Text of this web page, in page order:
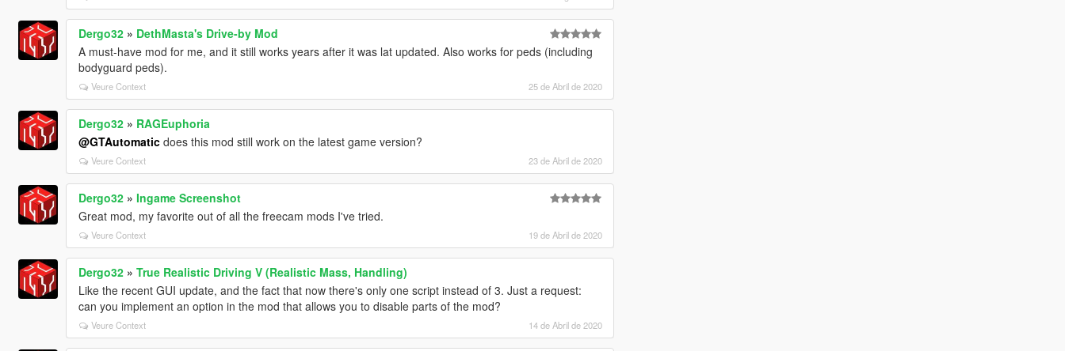
Dergo32» DethMasta's Drive-by Mod
A must-have mod for me, and it still works years after it was lat updated. Also works for peds (including
bodyguard peds).
Veure Context 25 de Abril de 2020
Dergo32» RAGEuphoria
@GTAutomaticdoes this mod still work on the latest game version?
Veure Context 23 de Abril de 2020
Dergo32» Ingame Screenshot
Great mod, my favorite out of all the freecam mods I've tried.
Veure Context 19 de Abril de 2020
Dergo32» True Realistic Driving V (Realistic Mass, Handling)
Like the recent GUI update, and the fact that now there's only one script instead of 3. Just a request:
can you implement an option in the mod that allows you to disable parts of the mod?
Veure Context 14 de Abril de 2020